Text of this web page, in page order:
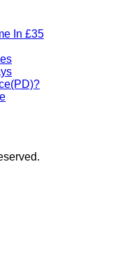
In £35